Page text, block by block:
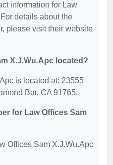
information for Law
details about the
please visit their website
X.J.Wu.Apc located?
is located at: 23555
Bar, CA 91765.
for Law Offices Sam
Offices Sam X.J.Wu.Apc